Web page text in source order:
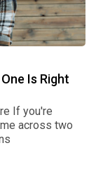
Is Right
If you're
across two